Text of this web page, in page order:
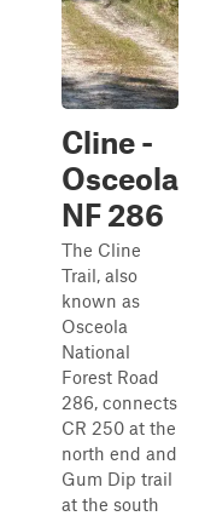
Cline -
Osceola
NF 286
The Cline
Trail, also
known as
Osceola
National
Forest Road
286, connects
CR 250 at the
north end and
Gum Dip trail
at the south